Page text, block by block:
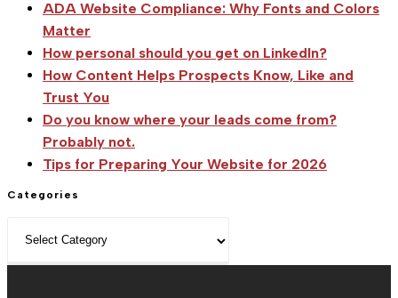
the
panel.
ADA Website Compliance: Why Fonts and Colors
Matter
How personal should you get on LinkedIn?
How Content Helps Prospects Know, Like and
Trust You
Do you know where your leads come from?
Probably not.
Tips for Preparing Your Website for 2026
Categories